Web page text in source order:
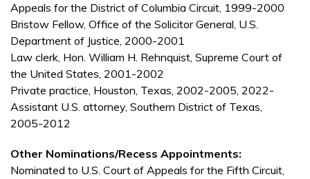
Appeals for the District of Columbia Circuit, 1999-2000
Bristow Fellow, Office of the Solicitor General, U.S.
Department of Justice, 2000-2001
Law clerk, Hon. William H. Rehnquist, Supreme Court of
the United States, 2001-2002
Private practice, Houston, Texas, 2002-2005, 2022-
Assistant U.S. attorney, Southern District of Texas,
2005-2012
Other Nominations/Recess Appointments:
Nominated to U.S. Court of Appeals for the Fifth Circuit,